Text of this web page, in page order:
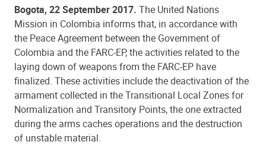
Bogota, 22 September 2017. The United Nations
Mission in Colombia informs that, in accordance with
the Peace Agreement between the Government of
Colombia and the FARC-EP, the activities related to the
laying down of weapons from the FARC-EP have
finalized. These activities include the deactivation of the
armament collected in the Transitional Local Zones for
Normalization and Transitory Points, the one extracted
during the arms caches operations and the destruction
of unstable material.